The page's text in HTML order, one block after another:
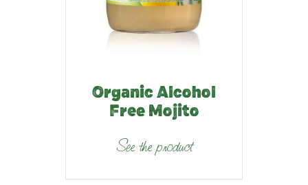
Organic Alcohol
Free Mojito
See the product